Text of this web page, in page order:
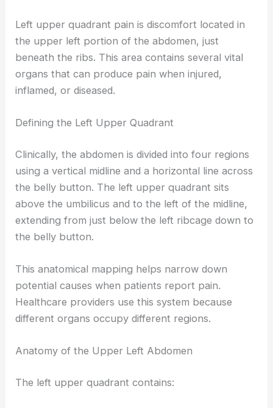
Left upper quadrant pain is discomfort located in
the upper left portion of the abdomen, just
beneath the ribs. This area contains several vital
organs that can produce pain when injured,
inflamed, or diseased.
Defining the Left Upper Quadrant
Clinically, the abdomen is divided into four regions
using a vertical midline and a horizontal line across
the belly button. The left upper quadrant sits
above the umbilicus and to the left of the midline,
extending from just below the left ribcage down to
the belly button.
This anatomical mapping helps narrow down
potential causes when patients report pain.
Healthcare providers use this system because
different organs occupy different regions.
Anatomy of the Upper Left Abdomen
The left upper quadrant contains: